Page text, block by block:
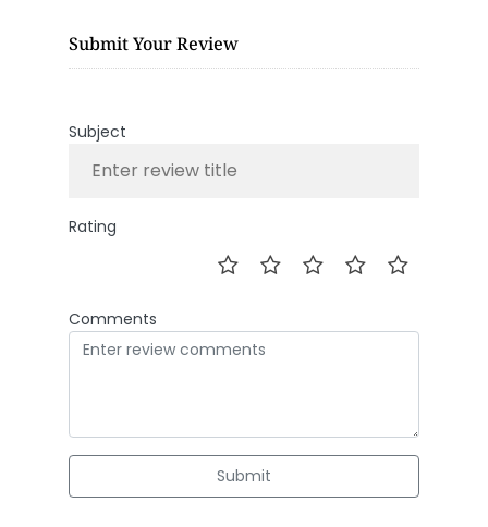
Submit Your Review
Subject
Rating
Comments
Submit